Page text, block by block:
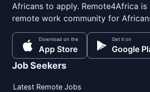
Africans to apply. Remote4Africa is
remote work community for
Download on the
App Store
Get it on
Google
Job Seekers
Latest Remote Jobs